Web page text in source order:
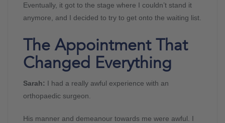
Eventually, it got to the stage where I couldn’t stand it
anymore, and I decided to try to get onto the waiting list.
The Appointment That
Changed Everything
Sarah: I had a really awful experience with an
orthopaedic surgeon.
His manner and demeanour towards me were awful. I